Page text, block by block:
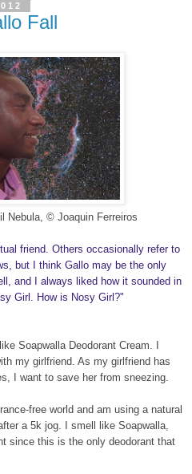
Fall
il Nebula, © Joaquin Ferreiros
friend. Others occasionally refer to
but I think Gallo may be the only
and I always liked how it sounded in
Girl. How is Nosy Girl?"
Soapwalla Deodorant Cream. I
my girlfriend. As my girlfriend has
I want to save her from sneezing.
free world and am using a natural
a 5k jog. I smell like Soapwalla,
since this is the only deodorant that